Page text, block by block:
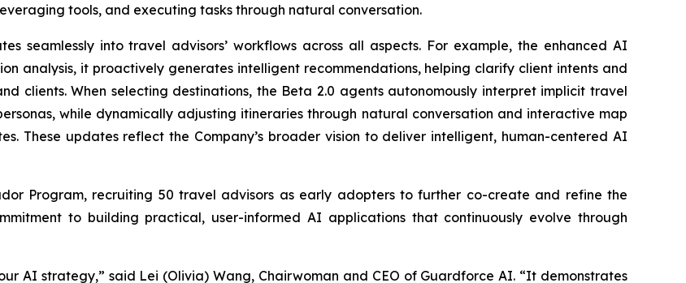
tools, and executing tasks through natural conversation.
seamlessly into travel advisors’ workflows across all aspects. For example, the enhanced AI
analysis, it proactively generates intelligent recommendations, helping clarify client intents and
clients. When selecting destinations, the Beta 2.0 agents autonomously interpret implicit travel
while dynamically adjusting itineraries through natural conversation and interactive map
These updates reflect the Company’s broader vision to deliver intelligent, human-centered AI
Program, recruiting 50 travel advisors as early adopters to further co-create and refine the
to building practical, user-informed AI applications that continuously evolve through
AI strategy,” said Lei (Olivia) Wang, Chairwoman and CEO of Guardforce AI. “It demonstrates